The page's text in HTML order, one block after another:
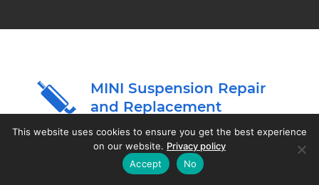
MINI Suspension Repair
and Replacement
The alignment of your MINI's wheels is one of
the most critical factors in determining how
This website uses cookies to ensure you get the best experience
on our website. Privacy policy
Accept
No